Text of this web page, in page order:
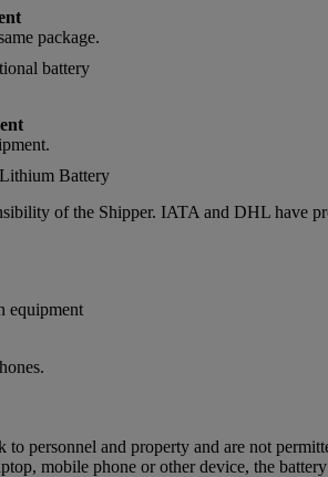
package.
battery
Battery
of the Shipper. IATA and DHL have
equipment
personnel and property and are not
mobile phone or other device, the